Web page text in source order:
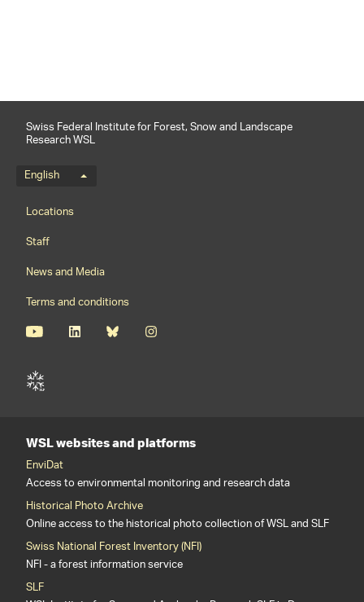
Swiss Federal Institute for Forest, Snow and Landscape
Research WSL
Language menu
English
Footernavigation
Locations
Staff
News and Media
Terms and conditions
WSL websites and platforms
EnviDat
Access to environmental monitoring and research data
Historical Photo Archive
Online access to the historical photo collection of WSL and SLF
Swiss National Forest Inventory (NFI)
NFI - a forest information service
SLF